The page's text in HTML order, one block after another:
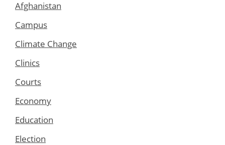
Afghanistan
Campus
Climate Change
Clinics
Courts
Economy
Education
Election